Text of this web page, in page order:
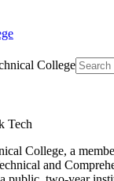
College
Tech
College, a
and